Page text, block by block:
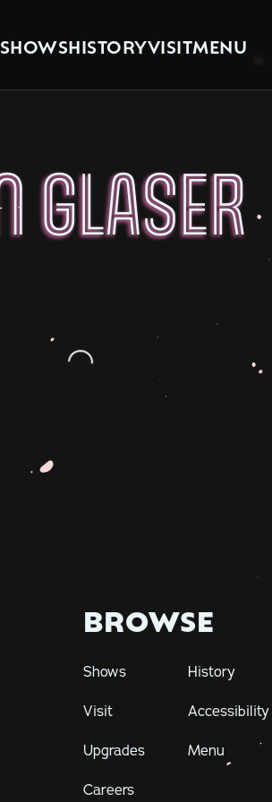
SHOWSHISTORYVISITMENU
GLASER
Loading...
BROWSE
Shows
History
Visit
Accessibility
Upgrades
Menu
Careers